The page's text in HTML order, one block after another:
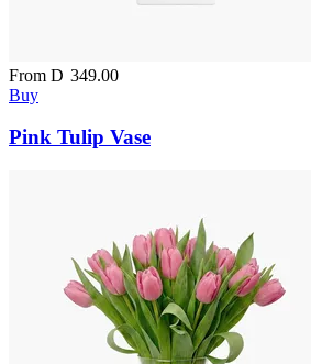
From D 349.00
Buy
Pink Tulip Vase